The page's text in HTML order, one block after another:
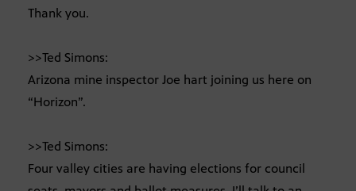
Thank you.
>>Ted Simons:
Arizona mine inspector Joe hart joining us here on
“Horizon”.
>>Ted Simons:
Four valley cities are having elections for council